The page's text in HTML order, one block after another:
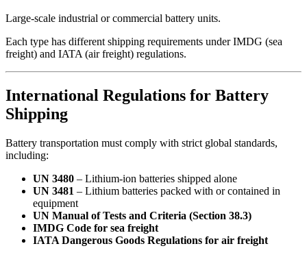
Large-scale industrial or commercial battery units.
Each type has different shipping requirements under IMDG (sea
freight) and IATA (air freight) regulations.
International Regulations for Battery
Shipping
Battery transportation must comply with strict global standards,
including:
UN 3480 – Lithium-ion batteries shipped alone
UN 3481 – Lithium batteries packed with or contained in
equipment
UN Manual of Tests and Criteria (Section 38.3)
IMDG Code for sea freight
IATA Dangerous Goods Regulations for air freight